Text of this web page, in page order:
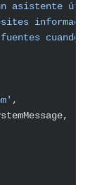
asistente útil y
cuando
,